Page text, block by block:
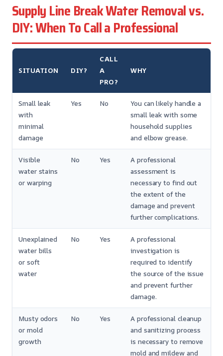
Supply Line Break Water Removal vs.
DIY: When To Call a Professional
SITUATION DIY?
CALL
A
PRO?
WHY
Small leak
with
minimal
damage
Yes No
You can likely handle a
small leak with some
household supplies
and elbow grease.
Visible
water stains
or warping
No Yes
A professional
assessment is
necessary to find out
the extent of the
damage and prevent
further complications.
Unexplained
water bills
or soft
water
No Yes
A professional
investigation is
required to identify
the source of the issue
and prevent further
damage.
Musty odors
or mold
growth
No Yes
A professional cleanup
and sanitizing process
is necessary to remove
mold and mildew and